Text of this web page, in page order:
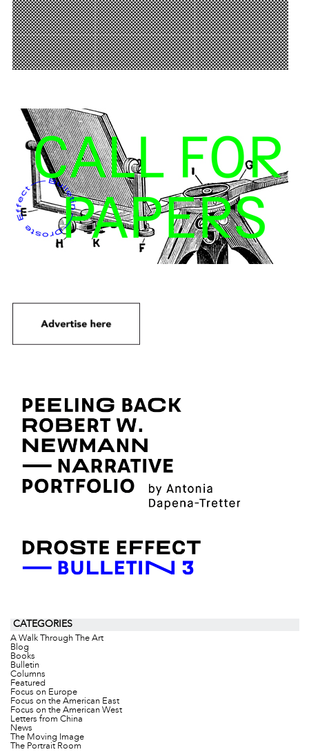
CATEGORIES
A Walk Through The Art
Blog
Books
Bulletin
Columns
Featured
Focus on Europe
Focus on the American East
Focus on the American West
Letters from China
News
The Moving Image
The Portrait Room